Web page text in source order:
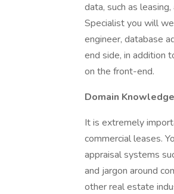
data, such as
Specialist you will
engineer, database
end side, in addition
on the front-end.
Domain
It is extremely
commercial leases.
appraisal systems
and jargon around
other real estate